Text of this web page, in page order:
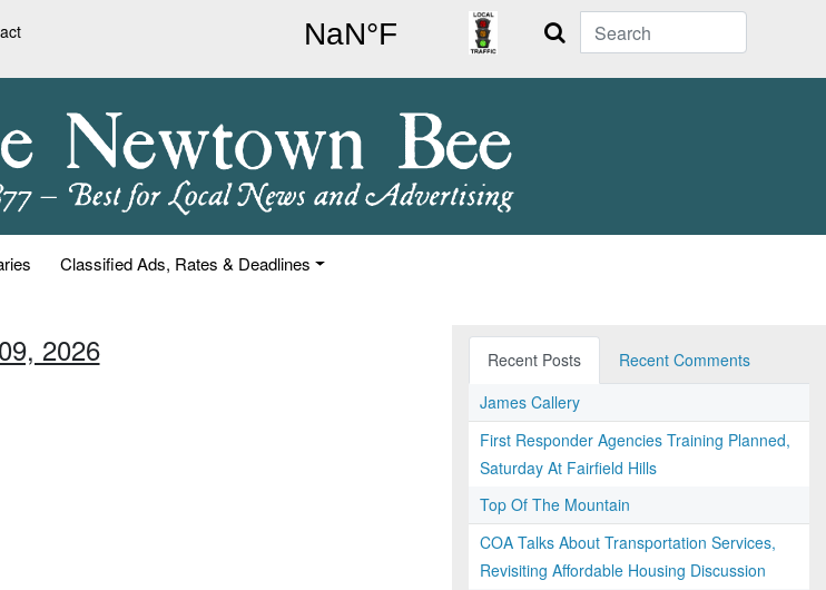
Search
Classified Ads, Rates & Deadlines
2026 Recent Posts
Recent Comments
James Callery
First Responder Agencies Training Planned,
Saturday At Fairfield Hills
Top Of The Mountain
COA Talks About Transportation Services,
Revisiting Affordable Housing Discussion